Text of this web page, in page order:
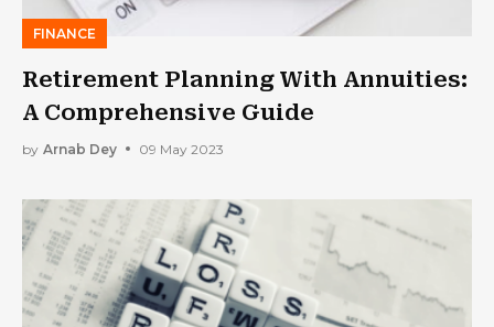
FINANCE
Retirement Planning With Annuities:
A Comprehensive Guide
by Arnab Dey 09 May 2023